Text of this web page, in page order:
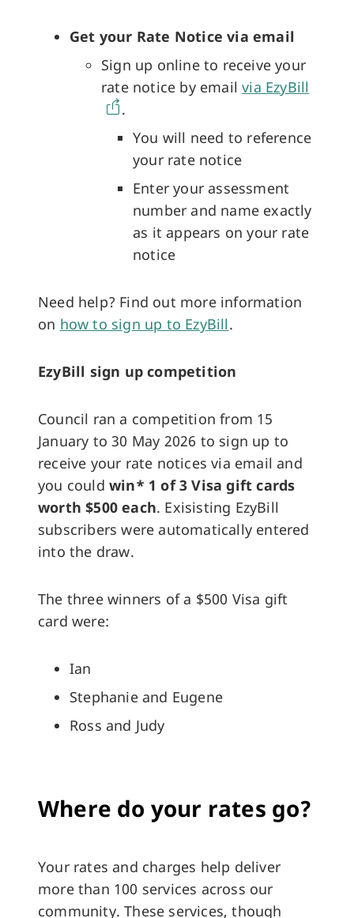
Get your Rate Notice via email
Sign up online to receive your
rate notice by emailvia EzyBill
.
You will need to reference
your rate notice
Enter your assessment
number and name exactly
as it appears on your rate
notice
Need help? Find out more information
on how to sign up to EzyBill.
EzyBill sign up competition
Council ran a competition from 15
January to 30 May 2026 to sign up to
receive your rate notices via email and
you could win* 1 of 3 Visa gift cards
worth $500 each. Exisisting EzyBill
subscribers were automatically entered
into the draw.
The three winners of a $500 Visa gift
card were:
Ian
Stephanie and Eugene
Ross and Judy
Where do your rates go?
Your rates and charges help deliver
more than 100 services across our
community. These services, though